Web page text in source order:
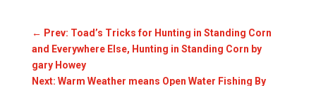
← Prev: Toad’s Tricks for Hunting in Standing Corn
and Everywhere Else, Hunting in Standing Corn by
gary Howey
Next: Warm Weather means Open Water Fishing By